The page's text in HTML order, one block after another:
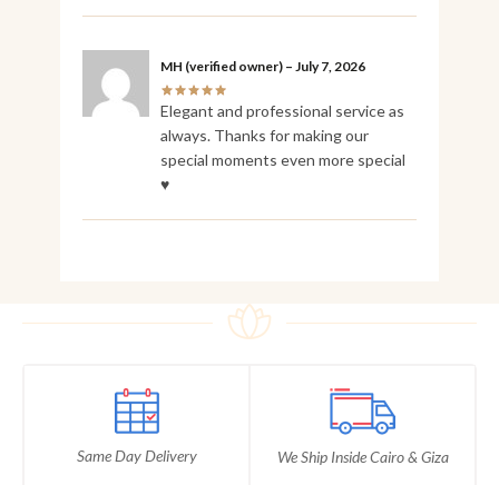
MH (verified owner) – July 7, 2026
Elegant and professional service as
always. Thanks for making our
special moments even more special
♥️
Same Day Delivery We Ship Inside Cairo & Giza